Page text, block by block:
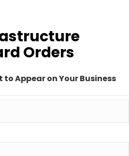
Orders
to Appear on Your Business